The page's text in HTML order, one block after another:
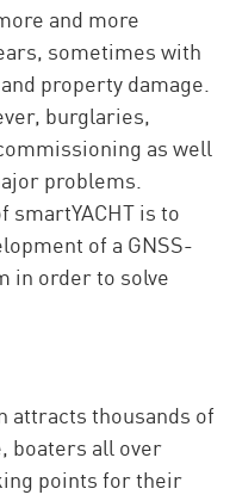
and more
sometimes with
property damage.
burglaries,
as well
problems.
is to
of a GNSS-
in order to solve
attracts thousands of
boaters all over
points for their